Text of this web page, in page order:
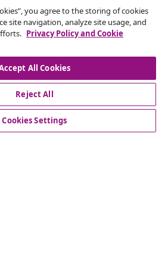
newsletter
receiving weekly deals,
arrivals from vidaXL.
you agree to the storing of cookies
site navigation, analyze site usage, and
Privacy Policy and Cookie
All Cookies
Reject All
Cookies Settings